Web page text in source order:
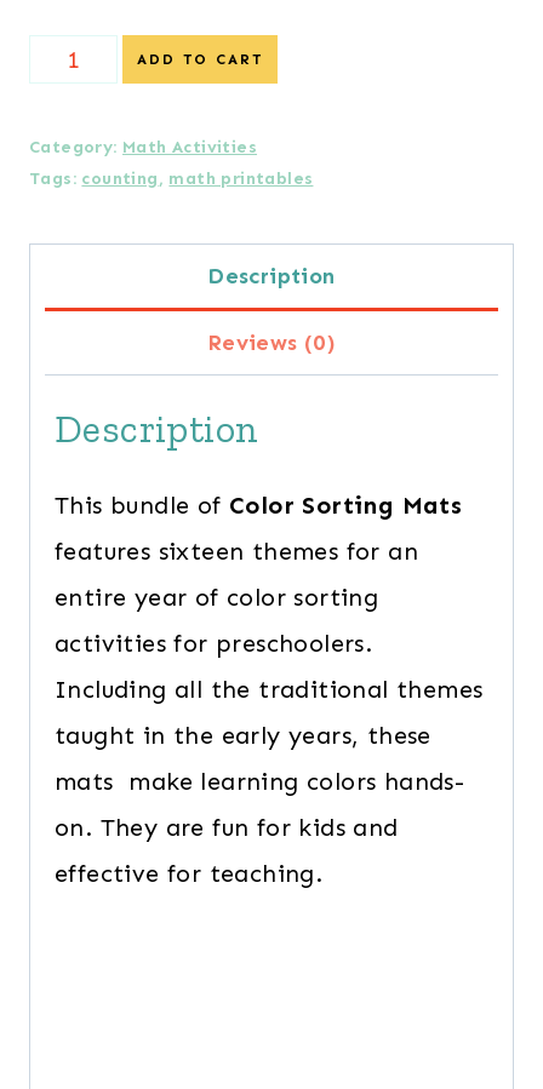
{Special
Color
Sorting
Mats
Entire
Year
ADD TO CART
Category: Math Activities
Tags: counting, math printables
Description
Reviews (0)
Description
This bundle of Color Sorting Mats
features sixteen themes for an
entire year of color sorting
activities for preschoolers.
Including all the traditional themes
taught in the early years, these
mats make learning colors hands-
on. They are fun for kids and
effective for teaching.